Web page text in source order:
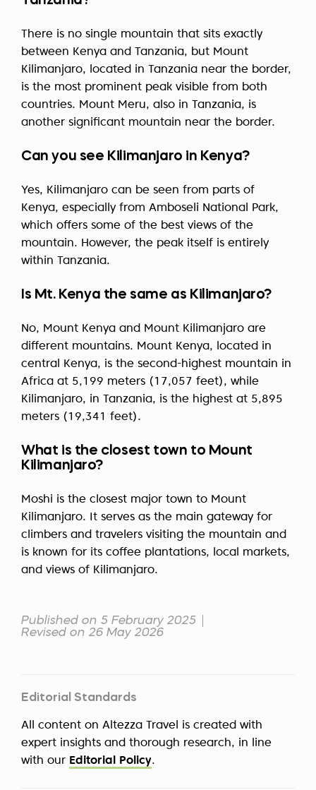
There is no single mountain that sits exactly
between Kenya and Tanzania, but Mount
Kilimanjaro, located in Tanzania near the border,
is the most prominent peak visible from both
countries. Mount Meru, also in Tanzania, is
another significant mountain near the border.
Can you see Kilimanjaro in Kenya?
Yes, Kilimanjaro can be seen from parts of
Kenya, especially from Amboseli National Park,
which offers some of the best views of the
mountain. However, the peak itself is entirely
within Tanzania.
Is Mt. Kenya the same as Kilimanjaro?
No, Mount Kenya and Mount Kilimanjaro are
different mountains. Mount Kenya, located in
central Kenya, is the second-highest mountain in
Africa at 5,199 meters (17,057 feet), while
Kilimanjaro, in Tanzania, is the highest at 5,895
meters (19,341 feet).
What is the closest town to Mount
Kilimanjaro?
Moshi is the closest major town to Mount
Kilimanjaro. It serves as the main gateway for
climbers and travelers visiting the mountain and
is known for its coffee plantations, local markets,
and views of Kilimanjaro.
Published on 5 February 2025
Revised on 26 May 2026
Editorial Standards
All content on Altezza Travel is created with
expert insights and thorough research, in line
with our Editorial Policy.